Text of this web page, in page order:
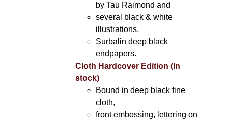
by Tau Raimond and
several black & white
illustrations,
Surbalin deep black
endpapers.
Cloth Hardcover Edition (In
stock)
Bound in deep black fine
cloth,
front embossing, lettering on